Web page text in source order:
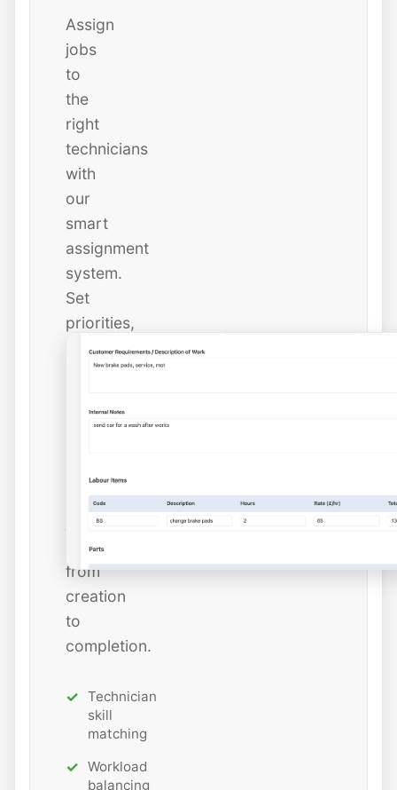
Assign
jobs
to
the
right
technicians
with
our
smart
assignment
system.
Set
priorities,
due
dates,
estimated
tracking
status
from
creation
to
completion.
Technician
skill
matching
Workload
balancing